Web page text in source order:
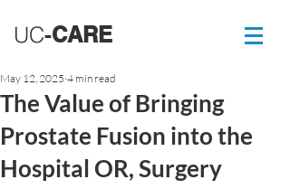
UC-CARE
The Value of Bringing
Prostate Fusion into the
Hospital OR, Surgery
May 12, 2025 4 min read